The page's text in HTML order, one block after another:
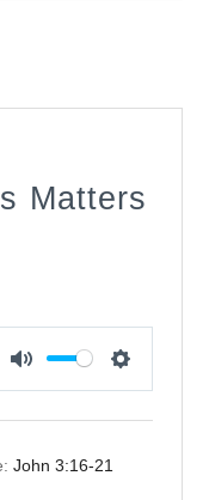
Matters
John 3:16-21